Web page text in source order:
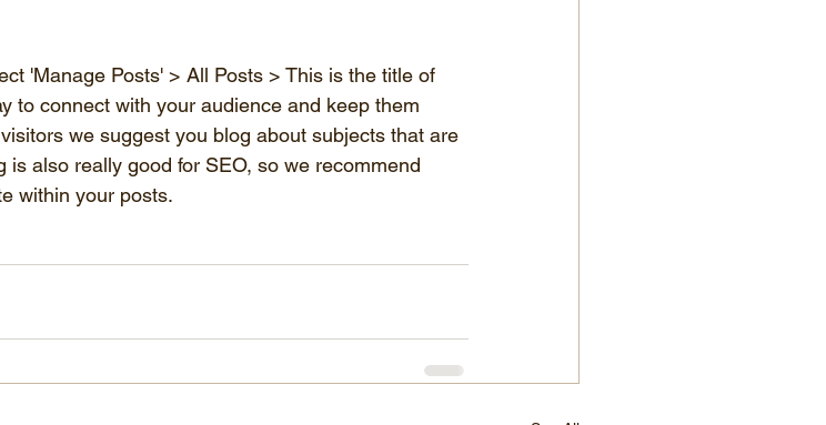
'Manage Posts' > All Posts > This is the title of
to connect with your audience and keep them
we suggest you blog about subjects that are
also really good for SEO, so we recommend
within your posts.